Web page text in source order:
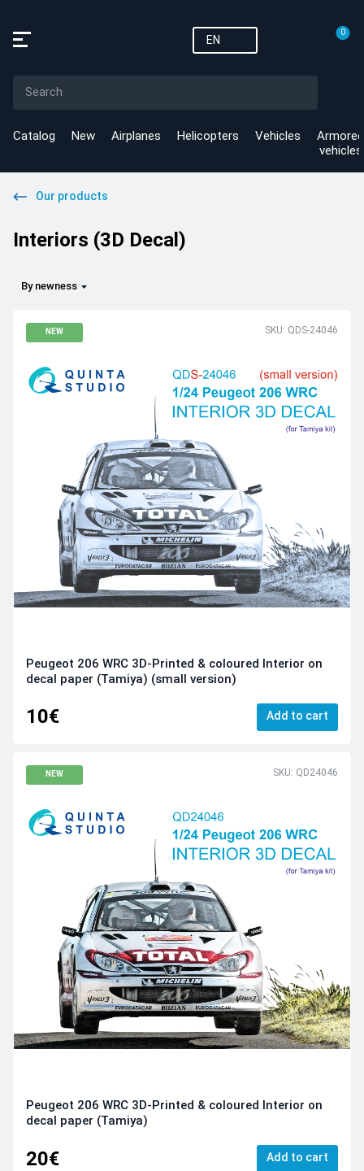
EN
0
Catalog New Airplanes Helicopters Vehicles
Armored
vehicles
Our products
Interiors (3D Decal)
By newness
NEW SKU: QDS-24046
Peugeot 206 WRC 3D-Printed & coloured Interior on
decal paper (Tamiya) (small version)
10€ Add to cart
NEW SKU: QD24046
Peugeot 206 WRC 3D-Printed & coloured Interior on
decal paper (Tamiya)
20€ Add to cart